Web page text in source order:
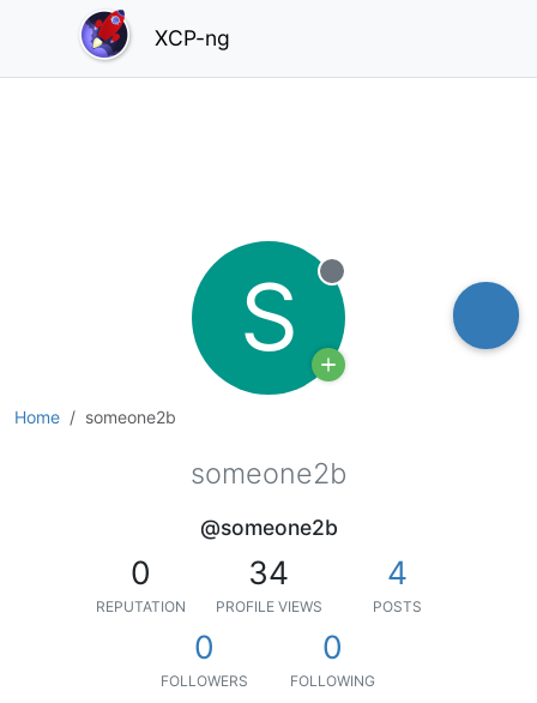
XCP-ng
Home someone2b
S Offline
someone2b
@someone2b
0
REPUTATION
34
PROFILE VIEWS
4
POSTS
0
FOLLOWERS
0
FOLLOWING